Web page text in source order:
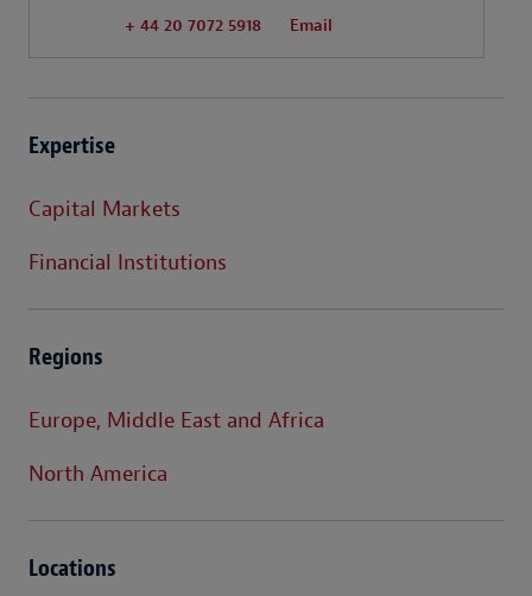
+ 44 20 7072 5918 Email
Expertise
Capital Markets
Financial Institutions
Regions
Europe, Middle East and Africa
North America
Locations